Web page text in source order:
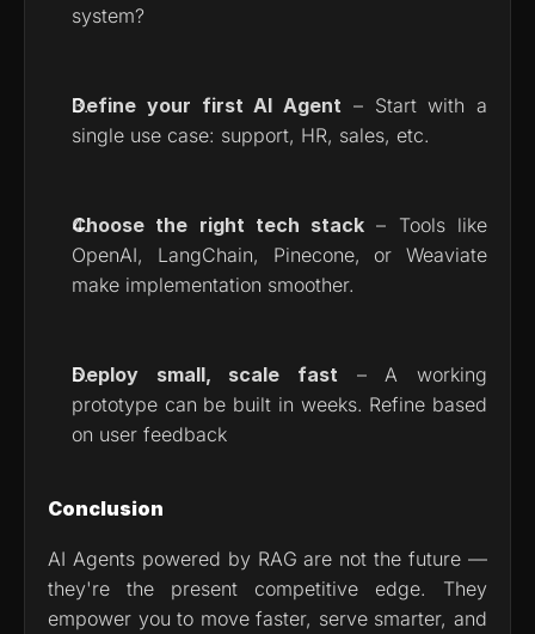
system?
Define your first AI Agent – Start with a
single use case: support, HR, sales, etc.
Choose the right tech stack – Tools like
OpenAI, LangChain, Pinecone, or Weaviate
make implementation smoother.
Deploy small, scale fast – A working
prototype can be built in weeks. Refine based
on user feedback
Conclusion
AI Agents powered by RAG are not the future —
they're the present competitive edge. They
empower you to move faster, serve smarter, and